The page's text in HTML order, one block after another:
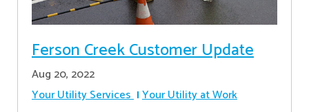
Ferson Creek Customer Update
Aug 20, 2022
Your Utility Services Your Utility at Work